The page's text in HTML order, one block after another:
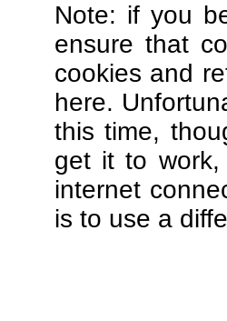
Note: if you
ensure that
cookies and
here.
this time,
get it to work,
internet
is to use a